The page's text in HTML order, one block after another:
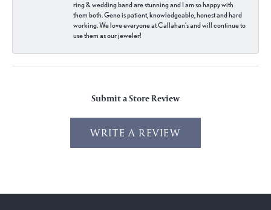
ring & wedding band are stunning and I am so happy with
them both. Gene is patient, knowledgeable, honest and hard
working. We love everyone at Callahan’s and will continue to
use them as our jeweler!
Submit a Store Review
WRITE A REVIEW